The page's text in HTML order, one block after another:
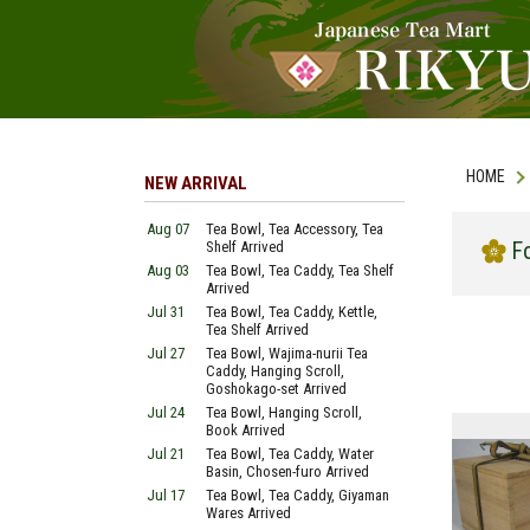
HOME
NEW ARRIVAL
Aug 07
Tea Bowl, Tea Accessory, Tea
Shelf Arrived
Aug 03
Tea Bowl, Tea Caddy, Tea Shelf
Arrived
Jul 31
Tea Bowl, Tea Caddy, Kettle,
Tea Shelf Arrived
Jul 27
Tea Bowl, Wajima-nurii Tea
Caddy, Hanging Scroll,
Goshokago-set Arrived
Jul 24
Tea Bowl, Hanging Scroll,
Book Arrived
Jul 21
Tea Bowl, Tea Caddy, Water
Basin, Chosen-furo Arrived
Jul 17
Tea Bowl, Tea Caddy, Giyaman
Wares Arrived